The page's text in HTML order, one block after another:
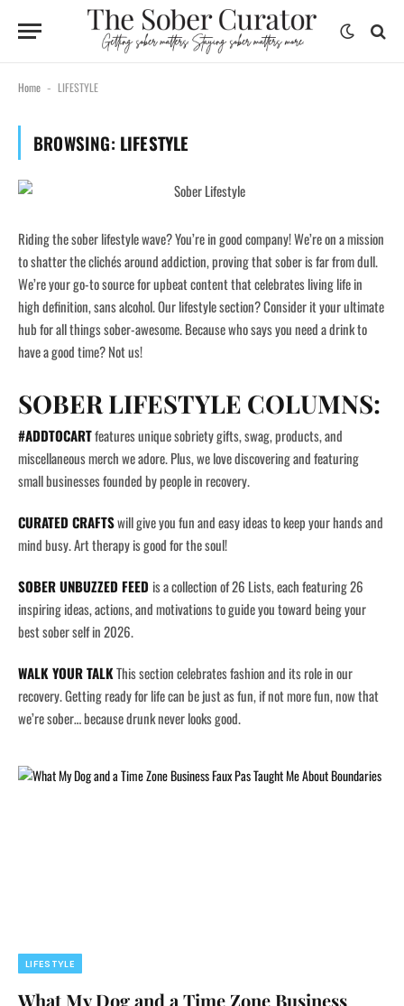
Home - LIFESTYLE
BROWSING: LIFESTYLE
Riding the sober lifestyle wave? You’re in good company! We’re on a mission
to shatter the clichés around addiction, proving that sober is far from dull.
We’re your go-to source for upbeat content that celebrates living life in
high definition, sans alcohol. Our lifestyle section? Consider it your ultimate
hub for all things sober-awesome. Because who says you need a drink to
have a good time? Not us!
SOBER LIFESTYLE COLUMNS:
#ADDTOCARTfeatures unique sobriety gifts, swag, products, and
miscellaneous merch we adore. Plus, we love discovering and featuring
small businesses founded by people in recovery.
CURATED CRAFTSwill give you fun and easy ideas to keep your hands and
mind busy. Art therapy is good for the soul!
SOBER UNBUZZED FEED is a collection of 26 Lists, each featuring 26
inspiring ideas, actions, and motivations to guide you toward being your
best sober self in 2026.
WALK YOUR TALKThis section celebrates fashion and its role in our
recovery. Getting ready for life can be just as fun, if not more fun, now that
we’re sober… because drunk never looks good.
LIFESTYLE
What My Dog and a Time Zone Business